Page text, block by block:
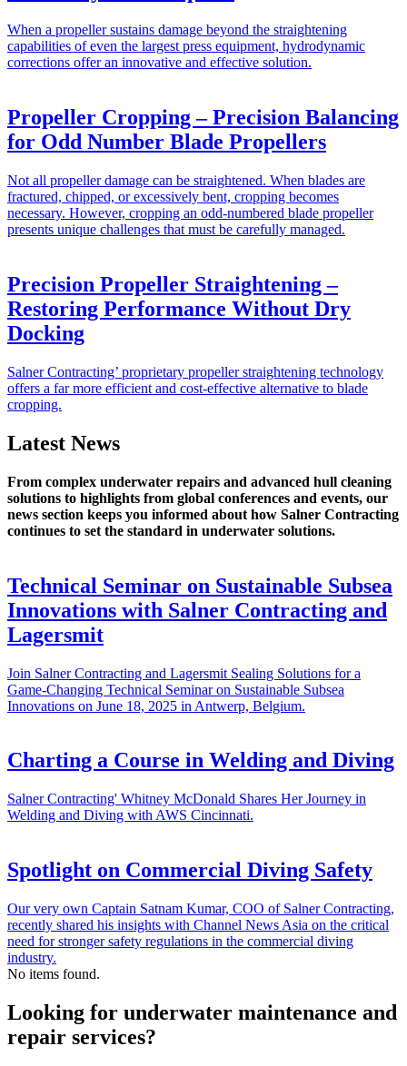
When a propeller sustains damage beyond the straightening
capabilities of even the largest press equipment, hydrodynamic
corrections offer an innovative and effective solution.
Propeller Cropping – Precision Balancing
for Odd Number Blade Propellers
Not all propeller damage can be straightened. When blades are
fractured, chipped, or excessively bent, cropping becomes
necessary. However, cropping an odd-numbered blade propeller
presents unique challenges that must be carefully managed.
Precision Propeller Straightening –
Restoring Performance Without Dry
Docking
Salner Contracting’ proprietary propeller straightening technology
offers a far more efficient and cost-effective alternative to blade
cropping.
Latest News
From complex underwater repairs and advanced hull cleaning
solutions to highlights from global conferences and events, our
news section keeps you informed about how Salner Contracting
continues to set the standard in underwater solutions.
Technical Seminar on Sustainable Subsea
Innovations with Salner Contracting and
Lagersmit
Join Salner Contracting and Lagersmit Sealing Solutions for a
Game-Changing Technical Seminar on Sustainable Subsea
Innovations on June 18, 2025 in Antwerp, Belgium.
Charting a Course in Welding and Diving
Salner Contracting' Whitney McDonald Shares Her Journey in
Welding and Diving with AWS Cincinnati.
Spotlight on Commercial Diving Safety
Our very own Captain Satnam Kumar, COO of Salner Contracting,
recently shared his insights with Channel News Asia on the critical
need for stronger safety regulations in the commercial diving
industry.
No items found.
Looking for underwater maintenance and
repair services?